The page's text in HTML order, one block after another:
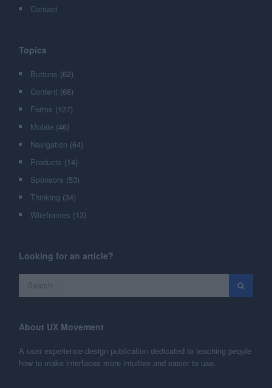
Contact
Topics
Buttons (62)
Content (68)
Forms (127)
Mobile (46)
Navigation (64)
Products (14)
Sponsors (53)
Thinking (34)
Wireframes (13)
Looking for an article?
About UX Movement
A user experience design publication dedicated to teaching people
how to make interfaces more intuitive and easier to use.